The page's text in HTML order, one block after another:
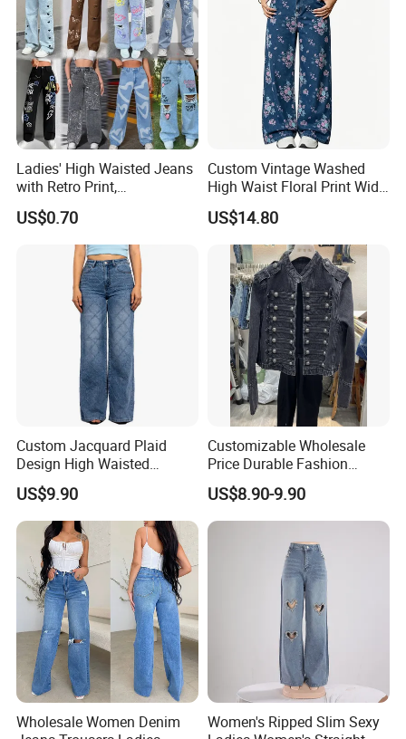
Custom service
So Any Customer Color,Fabric,Size And
Designs Are Most Welcome!
Ladies' High Waisted Jeans
with Retro Print,
Comfortable
Spring/Summer Style XL
US$0.70
Custom Vintage Washed
High Waist Floral Print Wide
Leg Jeans Pant Loose
Slimming Draped Floor-
Length Denim Jeans Pants
US$14.80
Custom Jacquard Plaid
Design High Waisted
Straight Leg Baggy Jeans
for Women
US$9.90
Customizable Wholesale
Price Durable Fashion
Denim Jacket for Spring
US$8.90-9.90
Wholesale Women Denim
Women's Ripped Slim Sexy